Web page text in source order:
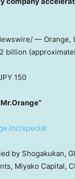
— Orange,
billion
150
special
by Shogakukan,
Miyako Capital,